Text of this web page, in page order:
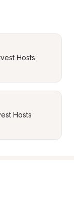
Hosts
Hosts